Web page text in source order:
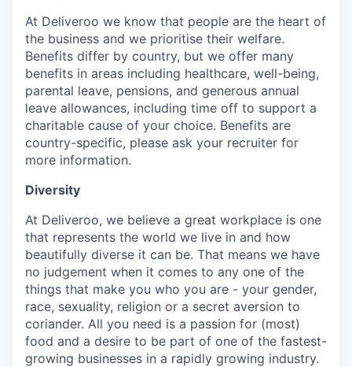
At Deliveroo we know that people are the heart of
the business and we prioritise their welfare.
Benefits differ by country, but we offer many
benefits in areas including healthcare, well-being,
parental leave, pensions, and generous annual
leave allowances, including time off to support a
charitable cause of your choice. Benefits are
country-specific, please ask your recruiter for
more information.
Diversity
At Deliveroo, we believe a great workplace is one
that represents the world we live in and how
beautifully diverse it can be. That means we have
no judgement when it comes to any one of the
things that make you who you are - your gender,
race, sexuality, religion or a secret aversion to
coriander. All you need is a passion for (most)
food and a desire to be part of one of the fastest-
growing businesses in a rapidly growing industry.